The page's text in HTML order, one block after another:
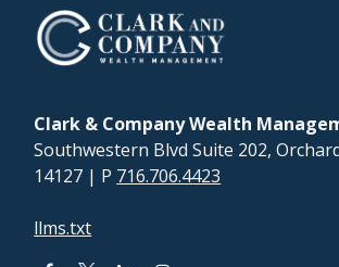
Clark & Company Wealth
Southwestern Blvd Suite 202,
14127 | P 716.706.4423
llms.txt